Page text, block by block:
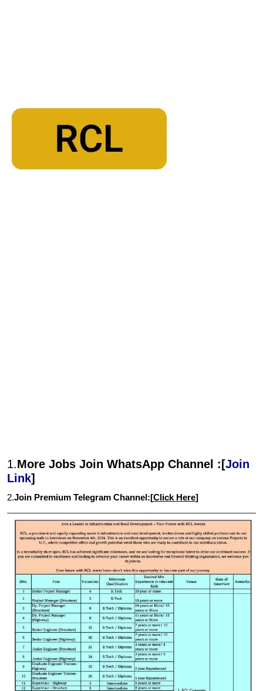
1.More Jobs Join WhatsApp Channel :[Join
Link]
2.Join Premium Telegram Channel:[Click Here]